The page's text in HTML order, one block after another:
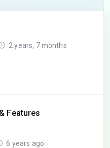
2 years, 7 months
Features
6 years ago